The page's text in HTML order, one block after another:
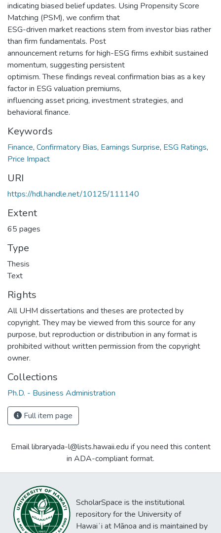
indicating biased belief updates. Using Propensity Score
Matching (PSM), we confirm that
ESG-driven market reactions stem from investor bias rather
than firm fundamentals. Post
announcement returns for high-ESG firms exhibit sustained
momentum, suggesting persistent
optimism. These findings reveal confirmation bias as a key
factor in ESG valuation premiums,
influencing asset pricing, investment strategies, and
behavioral finance.
Keywords
Finance, Confirmatory Bias, Earnings Surprise, ESG Ratings,
Price Impact
URI
https://hdl.handle.net/10125/111140
Extent
65 pages
Type
Thesis
Text
Rights
All UHM dissertations and theses are protected by
copyright. They may be viewed from this source for any
purpose, but reproduction or distribution in any format is
prohibited without written permission from the copyright
owner.
Collections
Ph.D. - Business Administration
Full item page
Email libraryada-l@lists.hawaii.edu if you need this content
in ADA-compliant format.
ScholarSpace is the institutional
repository for the University of
Hawaiʻi at Mānoa and is maintained by